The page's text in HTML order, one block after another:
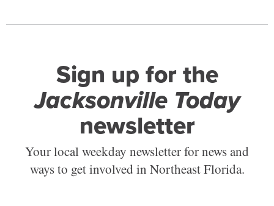
Sign up for the
Jacksonville Today
newsletter
Your local weekday newsletter for news and
ways to get involved in Northeast Florida.